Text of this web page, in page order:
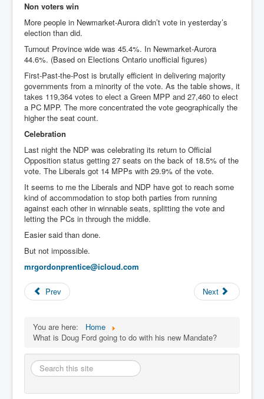
Non voters win
More people in Newmarket-Aurora didn’t vote in yesterday’s
election than did.
Turnout Province wide was 45.4%. In Newmarket-Aurora
44.6%. (Based on Elections Ontario unofficial figures)
First-Past-the-Post is brutally efficient in delivering majority
governments from a minority of the vote. As the table shows, it
takes 119,364 votes to elect a Green MPP and 27,460 to elect
a PC MPP. The more concentrated the vote geographically the
higher the seat count.
Celebration
Last night the NDP was celebrating its return to Official
Opposition status getting 27 seats on the back of 18.5% of the
vote. The Liberals got 14 MPPs with 29.9% of the vote.
It seems to me the Liberals and NDP have got to reach some
kind of accommodation to stop both parties from running
against each other in winnable seats, splitting the vote and
letting the PCs in through the middle.
Easier said than done.
But not impossible.
mrgordonprentice@icloud.com
Prev Next
You are here:
Home
What is Doug Ford going to do with his new Mandate?
Search
this